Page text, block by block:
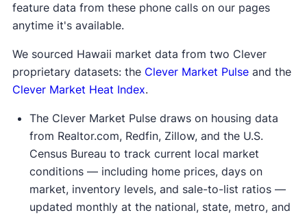
feature data from these phone calls on our pages
anytime it's available.
We sourced Hawaii market data from two Clever
proprietary datasets: the Clever Market Pulseand the
Clever Market Heat Index.
The Clever Market Pulse draws on housing data
from Realtor.com, Redfin, Zillow, and the U.S.
Census Bureau to track current local market
conditions — including home prices, days on
market, inventory levels, and sale-to-list ratios —
updated monthly at the national, state, metro, and